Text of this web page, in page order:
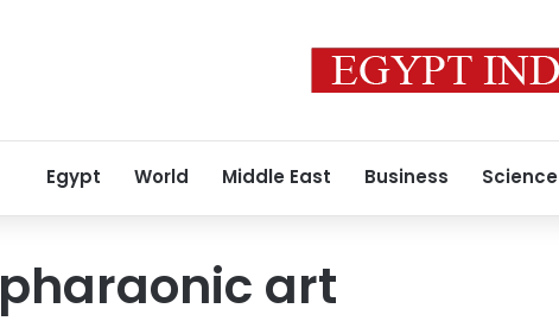
Egypt World Middle East Business Science
pharaonic art